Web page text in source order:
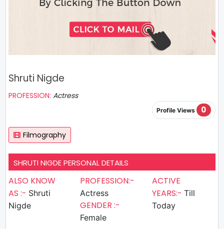
Shruti Nigde
PROFESSION: Actress
Profile Views 0
Filmography
SHRUTI NIGDE PERSONAL DETAILS
ALSO KNOW
AS :- Shruti
Nigde
PROFESSION:-
Actress
GENDER :-
Female
ACTIVE
YEARS:- Till
Today